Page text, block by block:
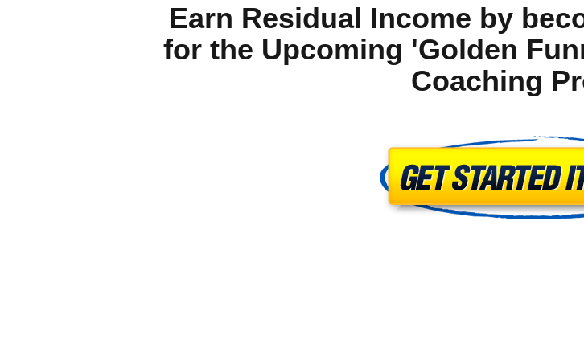
Earn Residual Income by
for the Upcoming 'Golden
Coaching